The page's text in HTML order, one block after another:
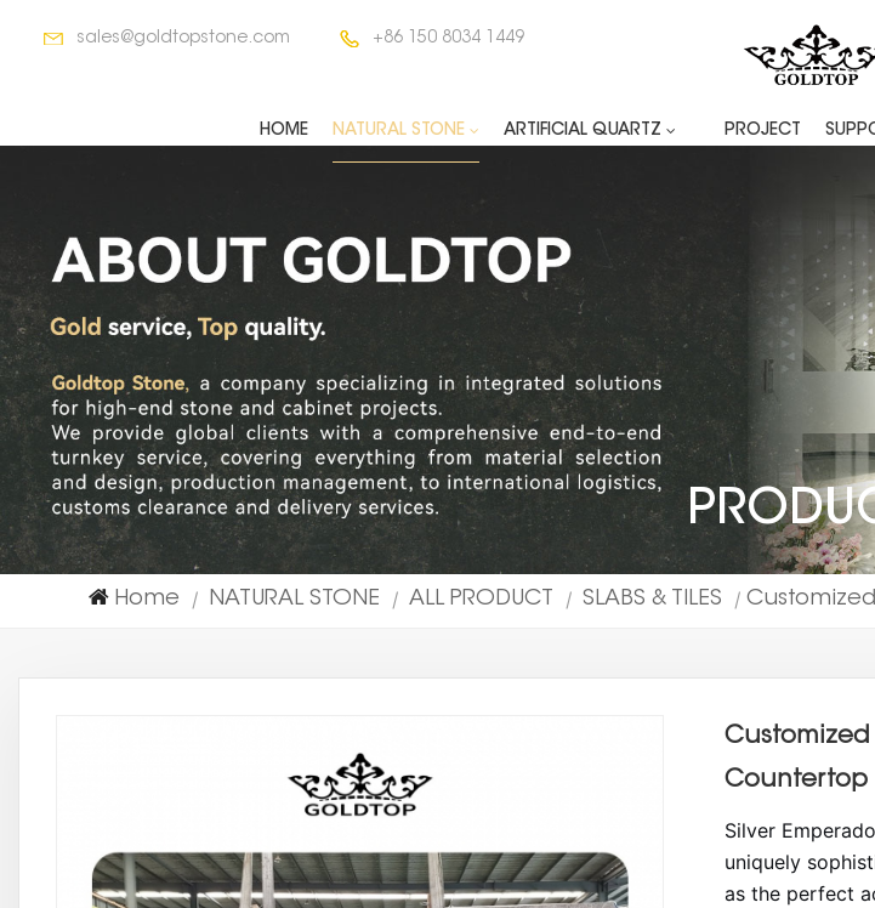
sales@goldtopstone.com +86 150 8034 1449
HOME NATURAL STONE ARTIFICIAL QUARTZ PROJECT
Home | NATURAL STONE | ALL PRODUCT | SLABS & TILES |
Customized
Countertop
Silver
uniquely
as the perfect